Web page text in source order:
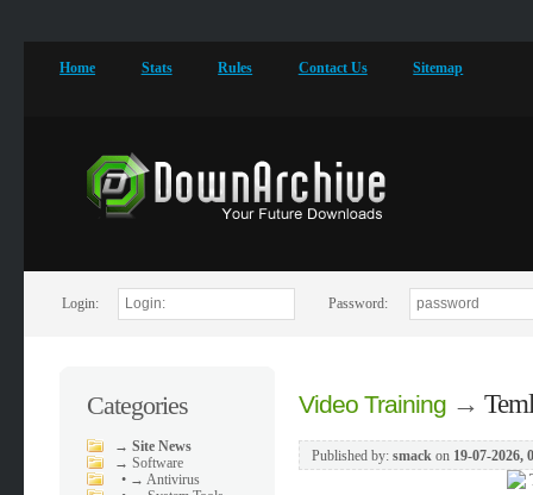
Home Stats Rules Contact Us Sitemap
Login: Password:
Categories
→Site News
→Software
• → Antivirus
Video Training→
Published by: smackon 19-07-2026,